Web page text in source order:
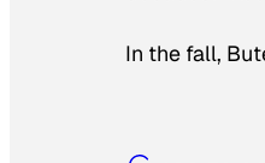
In the fall,